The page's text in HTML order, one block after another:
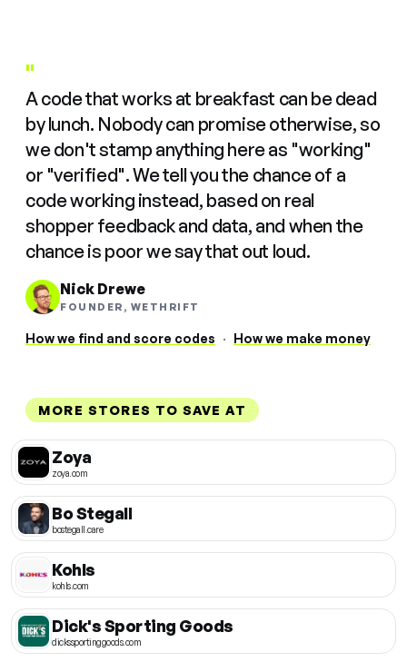
"
A code that works at breakfast can be dead
by lunch. Nobody can promise otherwise, so
we don't stamp anything here as "working"
or "verified". We tell you the chance of a
code working instead, based on real
shopper feedback and data, and when the
chance is poor we say that out loud.
Nick Drewe
FOUNDER, WETHRIFT
How we find and score codes · How we make money
MORE STORES TO SAVE AT
Zoya
zoya.com
Bo Stegall
bostegall.care
Kohls
kohls.com
Dick's Sporting Goods
dickssportinggoods.com